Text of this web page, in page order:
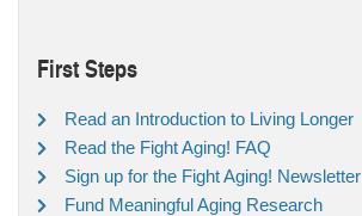
First Steps
Read an Introduction to Living Longer
Read the Fight Aging! FAQ
Sign up for the Fight Aging! Newsletter
Fund Meaningful Aging Research